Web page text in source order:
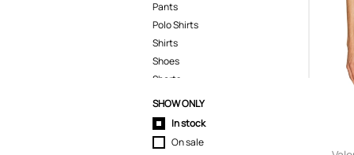
Pants
Polo Shirts
Shirts
Shoes
Shorts
Skirts
Sport & Activewear
Suits & Blazers
Swimwear
SHOW ONLY
In stock
On sale